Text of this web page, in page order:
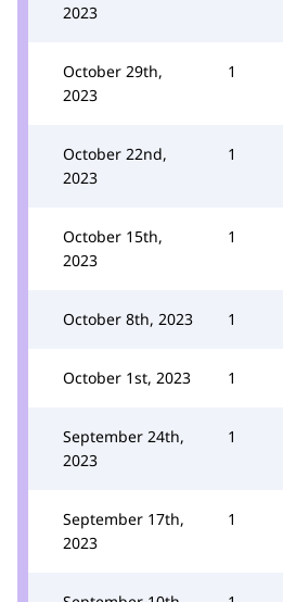
2023
October 29th,
2023
1
October 22nd,
2023
1
October 15th,
2023
1
October 8th, 2023 1
October 1st, 2023 1
September 24th,
2023
1
September 17th,
2023
1